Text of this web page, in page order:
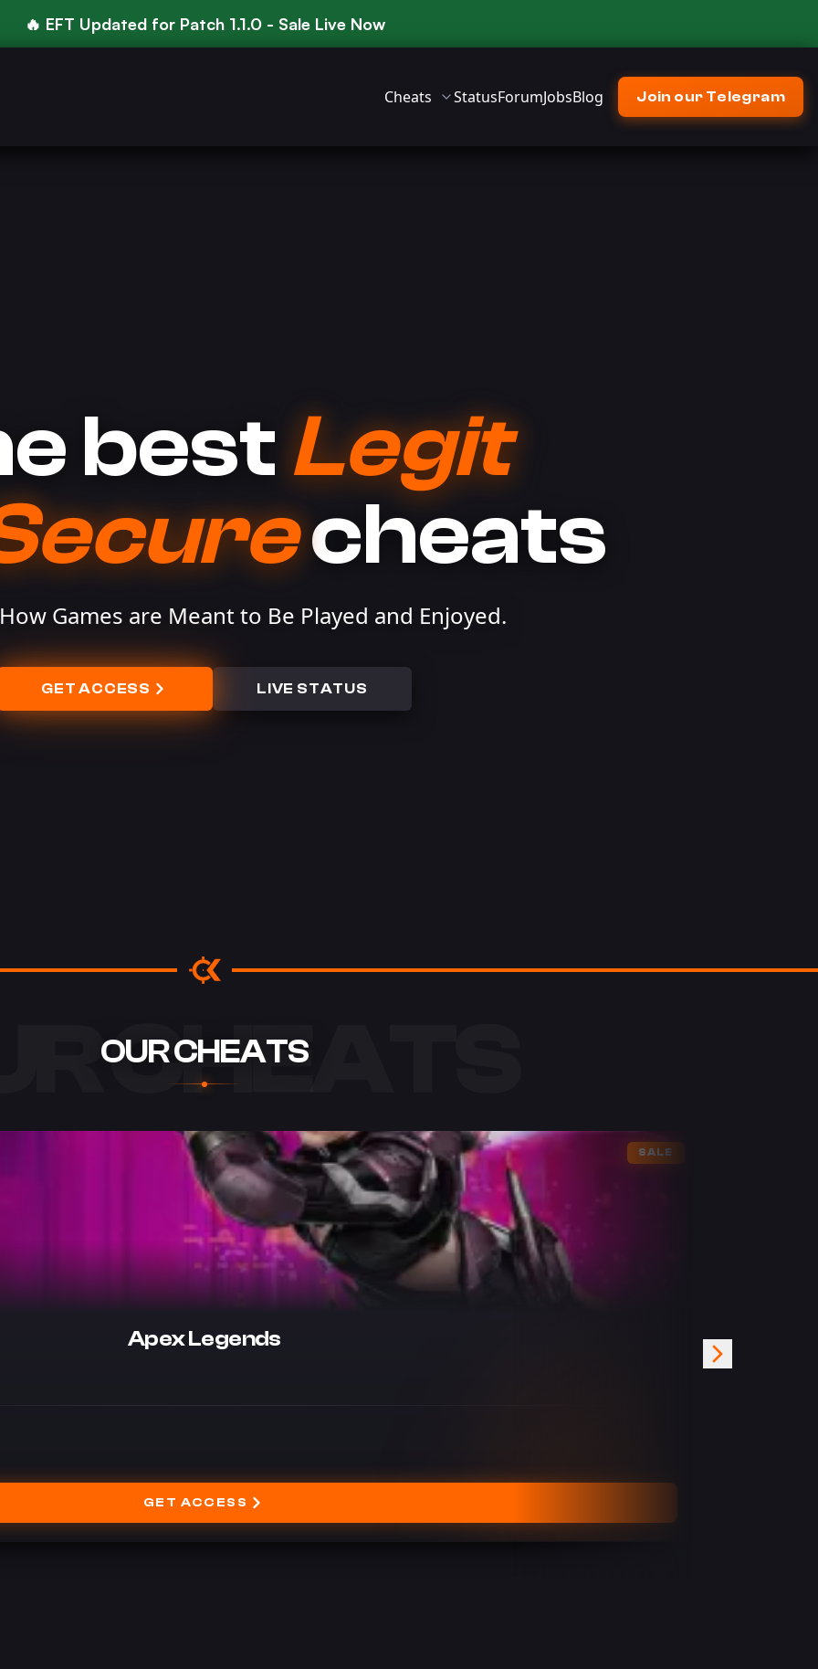
🔥 EFT Updated for Patch 1.1.0 - Sale Live Now
Cheats StatusForumJobsBlog Join our Telegram
bestLegit
cheats
Games are Meant to Be Played and Enjoyed.
GET ACCESS LIVE STATUS
CHEATS
OUR CHEATS
SALE
Apex Legends
GET ACCESS